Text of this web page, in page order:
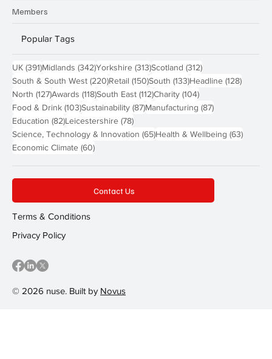
Members
Popular Tags
UK (391)391 posts
Midlands (342)342 posts
Yorkshire (313)313 posts
Scotland (312)312 posts
South & South West (220)220 posts
Retail (150)150 posts
South (133)133 posts
Headline (128)128
North (127)127 posts
Awards (118)118 posts
South East (112)112 posts
Charity (104)104 posts
Food & Drink (103)103 posts
Sustainability (87)87 posts
Manufacturing (87)87 posts
Education (82)82 posts
Leicestershire (78)78 posts
Science, Technology & Innovation (65)65 posts
Health & Wellbeing (63)63
Economic Climate (60)60 posts
© 2026 nuse. Built by Novus
Contact Us
Terms & Conditions
Privacy Policy